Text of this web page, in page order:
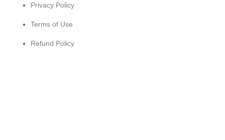
Privacy Policy
Terms of Use
Refund Policy